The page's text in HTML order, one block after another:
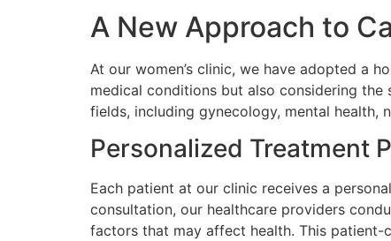
A New Approach to
At our women’s clinic, we have adopted a
medical conditions but also considering
fields, including gynecology, mental health,
Personalized Treatment
Each patient at our clinic receives a
consultation, our healthcare providers
factors that may affect health. This